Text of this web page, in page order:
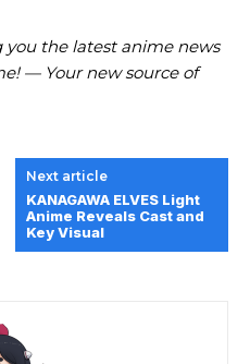
you the latest anime news
— Your new source of
Next article
KANAGAWA ELVES Light
Anime Reveals Cast and
Key Visual